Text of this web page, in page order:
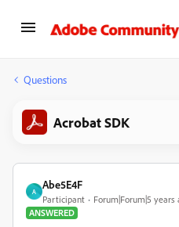
Questions
Acrobat SDK
A
Abe5E4F
Participant
Forum|Forum|5 years
ANSWERED